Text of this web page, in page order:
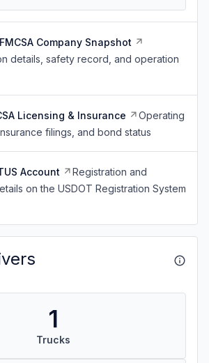
Company Snapshot
details, safety record, and operation
Licensing & Insurance
Operating
filings, and bond status
Account
Registration and
on the USDOT Registration System
1
Trucks